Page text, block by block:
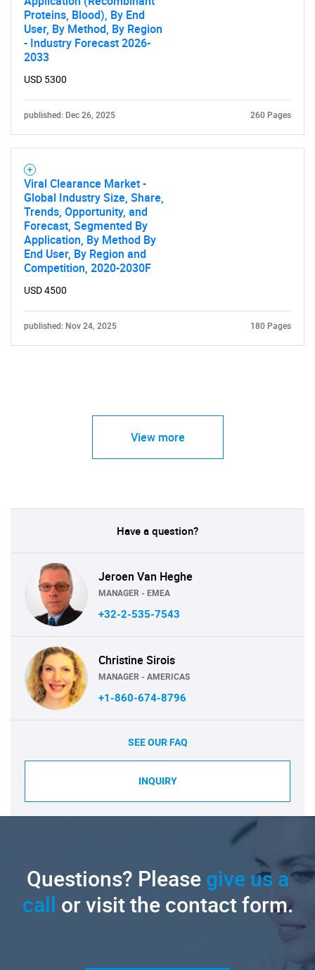
Proteins, Blood), By End
User, By Method, By Region
- Industry Forecast 2026-
2033
USD 5300
published: Dec 26, 2025 260 Pages
Viral Clearance Market -
Global Industry Size, Share,
Trends, Opportunity, and
Forecast, Segmented By
Application, By Method By
End User, By Region and
Competition, 2020-2030F
USD 4500
published: Nov 24, 2025 180 Pages
View more
Have a question?
Jeroen Van Heghe
MANAGER - EMEA
+32-2-535-7543
Christine Sirois
MANAGER - AMERICAS
+1-860-674-8796
SEE OUR FAQ
INQUIRY
Questions? Pleasegive us a
call or visit the contact form.